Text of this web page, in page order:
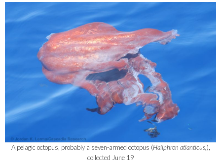
A pelagic octopus, probably a seven-armed octopus (Haliphron atlanticus,),
collected June 19